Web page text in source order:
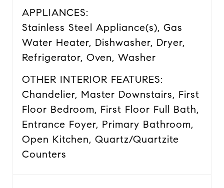
APPLIANCES:
Stainless Steel Appliance(s), Gas
Water Heater, Dishwasher, Dryer,
Refrigerator, Oven, Washer
OTHER INTERIOR FEATURES:
Chandelier, Master Downstairs, First
Floor Bedroom, First Floor Full Bath,
Entrance Foyer, Primary Bathroom,
Open Kitchen, Quartz/Quartzite
Counters